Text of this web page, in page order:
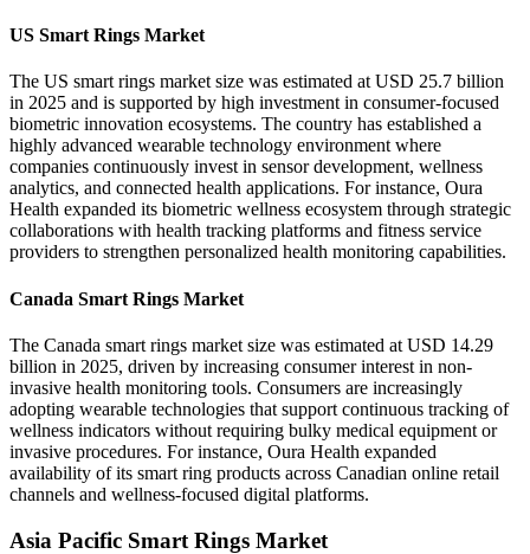
US Smart Rings Market
The US smart rings market size was estimated at USD 25.7 billion
in 2025 and is supported by high investment in consumer-focused
biometric innovation ecosystems. The country has established a
highly advanced wearable technology environment where
companies continuously invest in sensor development, wellness
analytics, and connected health applications. For instance, Oura
Health expanded its biometric wellness ecosystem through strategic
collaborations with health tracking platforms and fitness service
providers to strengthen personalized health monitoring capabilities.
Canada Smart Rings Market
The Canada smart rings market size was estimated at USD 14.29
billion in 2025, driven by increasing consumer interest in non-
invasive health monitoring tools. Consumers are increasingly
adopting wearable technologies that support continuous tracking of
wellness indicators without requiring bulky medical equipment or
invasive procedures. For instance, Oura Health expanded
availability of its smart ring products across Canadian online retail
channels and wellness-focused digital platforms.
Asia Pacific Smart Rings Market